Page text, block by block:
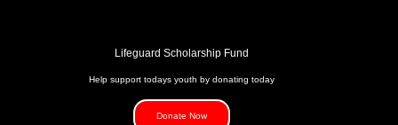
Lifeguard Scholarship Fund
Help support todays youth by donating today
Donate Now